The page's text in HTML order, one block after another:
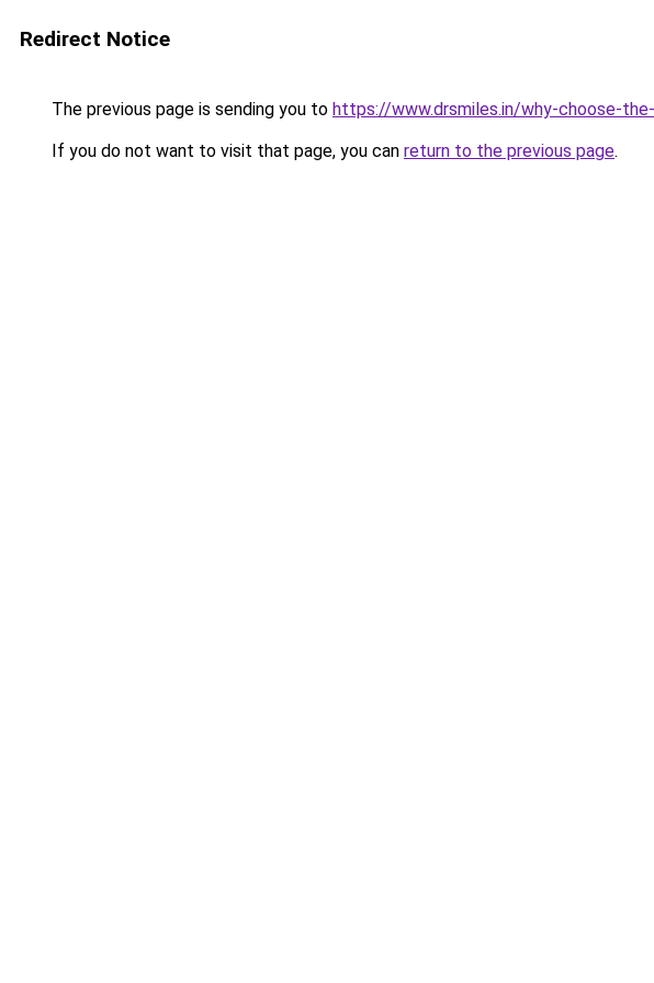
Redirect Notice
The previous page is sending you to https://www.drsmiles.in/why-choose-
If you do not want to visit that page, you can return to the previous page.